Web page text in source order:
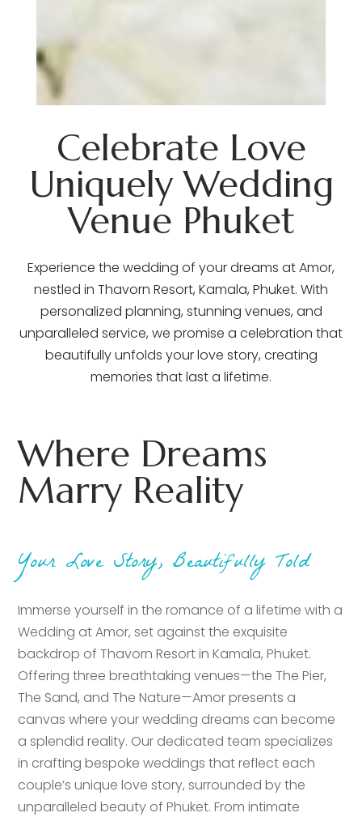
Celebrate Love
Uniquely Wedding
Venue Phuket
Experience the wedding of your dreams at Amor,
nestled in Thavorn Resort, Kamala, Phuket. With
personalized planning, stunning venues, and
unparalleled service, we promise a celebration that
beautifully unfolds your love story, creating
memories that last a lifetime.
Where Dreams
Marry Reality
Your Love Story, Beautifully Told
Immerse yourself in the romance of a lifetime with a
Wedding at Amor, set against the exquisite
backdrop of Thavorn Resort in Kamala, Phuket.
Offering three breathtaking venues—the The Pier,
The Sand, and The Nature—Amor presents a
canvas where your wedding dreams can become
a splendid reality. Our dedicated team specializes
in crafting bespoke weddings that reflect each
couple’s unique love story, surrounded by the
unparalleled beauty of Phuket. From intimate